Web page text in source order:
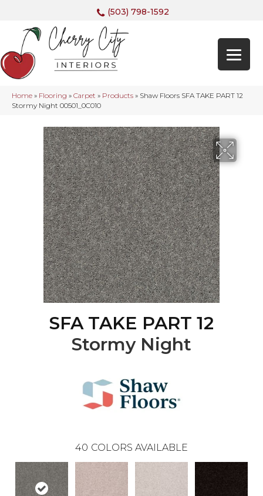
(503) 798-1592
Home » Flooring » Carpet » Products » Shaw Floors SFA TAKE PART 12
Stormy Night 00501_0C010
SFA TAKE PART 12
Stormy Night
40 COLORS AVAILABLE